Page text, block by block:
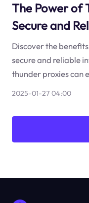
The Power of
Secure and
Discover the
secure and reliable
thunder proxies can
2025-01-27 04:00